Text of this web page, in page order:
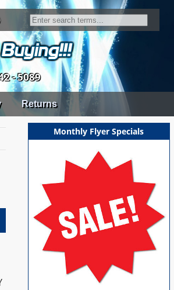
- 5089
Returns
Monthly Flyer Specials